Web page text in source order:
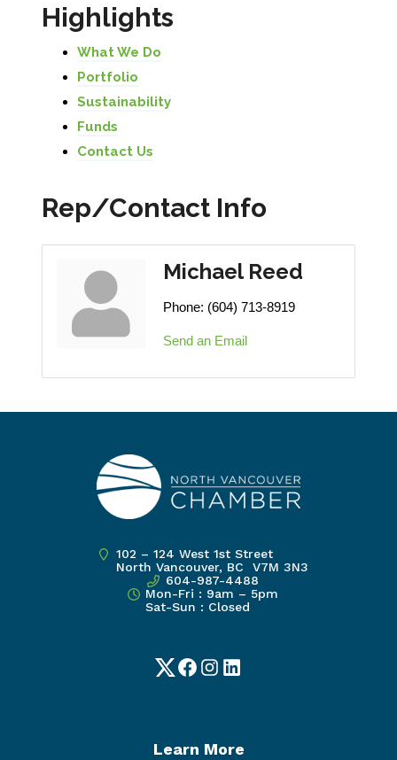
Highlights
What We Do
Portfolio
Sustainability
Funds
Contact Us
Rep/Contact Info
Michael Reed
Phone: (604) 713-8919
Send an Email
102 – 124 West 1st Street
North Vancouver, BC V7M 3N3
604-987-4488
Mon-Fri : 9am – 5pm
Sat-Sun : Closed
TwitterFacebook
Instagram
LinkedIn
Learn More